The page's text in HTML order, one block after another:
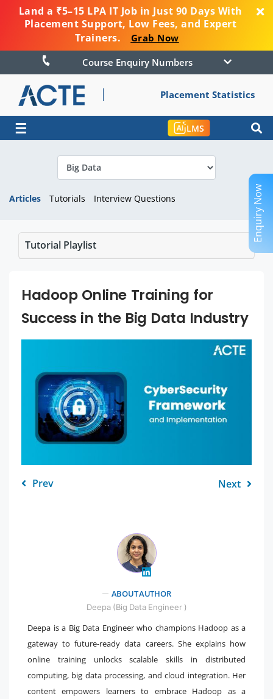
Land a ₹5–15 LPA IT Job in Just 90 Days With
Placement Support, Low Fees, and Expert
Trainers.
Grab Now
Course Enquiry Numbers
Placement Statistics
☰ LMS
Articles Tutorials Interview Questions
Tutorial Playlist
Hadoop Online Training for
Success in the Big Data Industry
Prev Next
ABOUT AUTHOR
Deepa (Big Data Engineer )
Deepa is a Big Data Engineer who champions Hadoop as a
gateway to future-ready data careers. She explains how
online training unlocks scalable skills in distributed
computing, big data processing, and cloud integration. Her
content empowers learners to embrace Hadoop as a
Enquiry Now